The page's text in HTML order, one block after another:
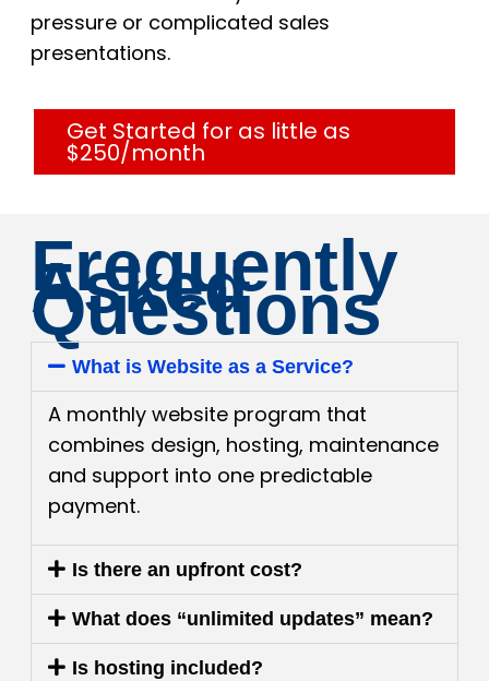
pressure or complicated sales
presentations.
Get Started for as little as
$250/month
Frequently
Asked
Questions
What is Website as a Service?
A monthly website program that
combines design, hosting, maintenance
and support into one predictable
payment.
Is there an upfront cost?
What does “unlimited updates” mean?
Is hosting included?